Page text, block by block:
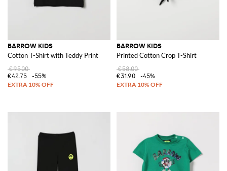
BARROW KIDS
Cotton T-Shirt with Teddy Print
€95.00
€42.75
-55%
BARROW KIDS
Printed Cotton Crop T-Shirt
€58.00
€31.90
-45%